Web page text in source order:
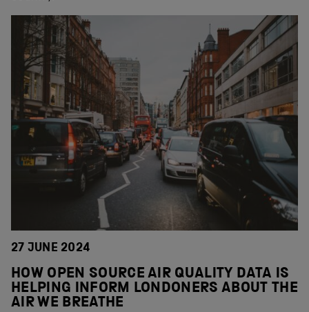
27 JUNE 2024
HOW OPEN SOURCE AIR QUALITY DATA IS
HELPING INFORM LONDONERS ABOUT THE
AIR WE BREATHE